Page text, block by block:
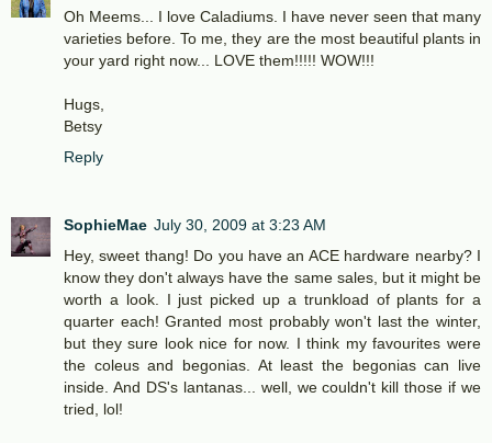
Oh Meems... I love Caladiums. I have never seen that many
varieties before. To me, they are the most beautiful plants in
your yard right now... LOVE them!!!!! WOW!!!
Hugs,
Betsy
Reply
SophieMae July 30, 2009 at 3:23 AM
Hey, sweet thang! Do you have an ACE hardware nearby? I
know they don't always have the same sales, but it might be
worth a look. I just picked up a trunkload of plants for a
quarter each! Granted most probably won't last the winter,
but they sure look nice for now. I think my favourites were
the coleus and begonias. At least the begonias can live
inside. And DS's lantanas... well, we couldn't kill those if we
tried, lol!